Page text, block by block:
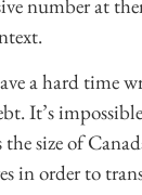
number at
a hard time
It’s
the size of
in order to